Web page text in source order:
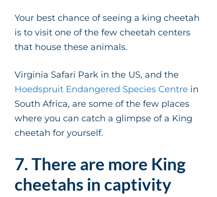
Your best chance of seeing a king cheetah
is to visit one of the few cheetah centers
that house these animals.
Virginia Safari Park in the US, and the
Hoedspruit Endangered Species Centre in
South Africa, are some of the few places
where you can catch a glimpse of a King
cheetah for yourself.
7. There are more King
cheetahs in captivity